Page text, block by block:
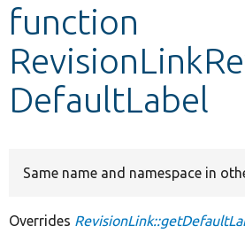
Develop for Drupal
function
DefaultLabel
Same name and namespace in
Overrides